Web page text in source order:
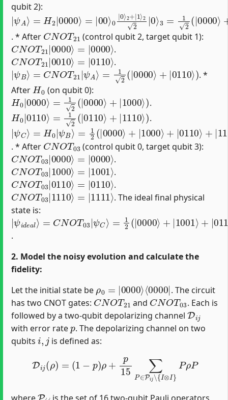
qubit 2):
|ψA⟩=H | 0000
=|00⟩0 ⟩ 1
22|0⟩
3=12(| 0000 |0010
. * After
NO 21
(control qubit 2, target qubit 1):
CNOT21|0000⟩
=|0000⟩
.
CNOT21|0010 ⟩
=|0110⟩
.
|ψB⟩=CNOT21 |ψA⟩=12 ( 0000 + 0110 )
. *
After
0
(on qubit 0):
H0| 0000⟩=12(|0000 ⟩ 1000 ⟩ )
.
0| 0110 12( |0110 ⟩ | 1110 ⟩)
.
| ψC 0 | B⟩
= 12 0000 +|1000 ⟩+ 0110 +| 1110
. * After
CNOT03
(control qubit 0, target qubit 3):
CNOT03|0000⟩
=|0000⟩
.
CNOT03|1000 ⟩
=|1001⟩
.
CNOT03|0110 ⟩
=|0110⟩
.
CNOT03|1110 ⟩
=|1111⟩
. The ideal final physical
state is:
|ψidea 03 ψC
=12(|0000 1001 | 0110⟩ 1111 ⟩
.
2. Model the noisy evolution and calculate the
fidelity:
Let the initial state be
0000 ⟩
0000
. The circuit
has two CNOT gates:
CN OT21
and
CNOT 03
. Each is
followed by a two-qubit depolarizing channel
Dij
with error rate
p
. The depolarizing channel on two
qubits
i,j
is defined as:
( ) − + ∑P j∖{I